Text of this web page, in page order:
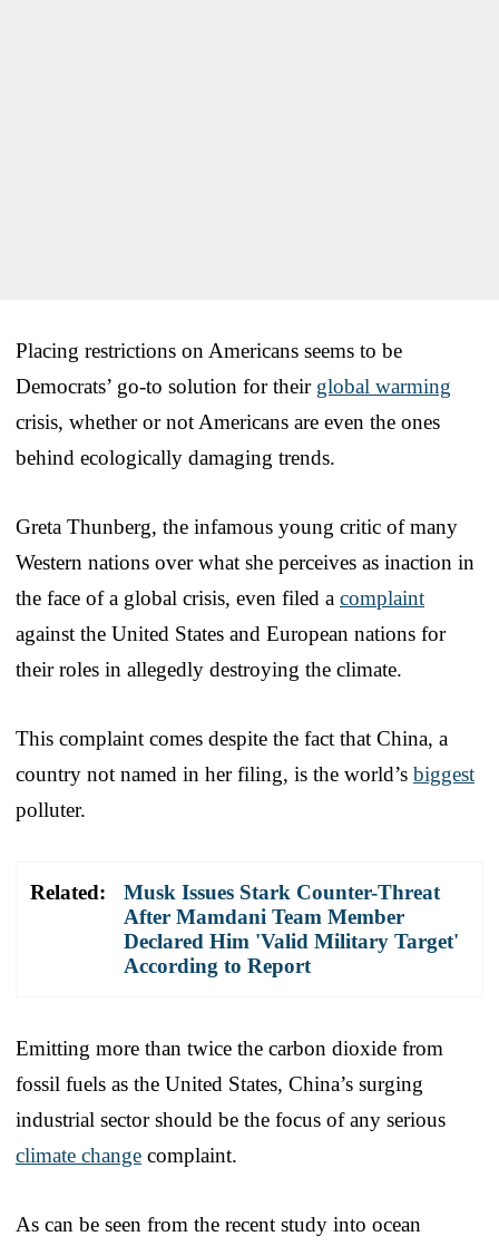
Placing restrictions on Americans seems to be
Democrats’ go-to solution for their global warming
crisis, whether or not Americans are even the ones
behind ecologically damaging trends.
Greta Thunberg, the infamous young critic of many
Western nations over what she perceives as inaction in
the face of a global crisis, even filed a complaint
against the United States and European nations for
their roles in allegedly destroying the climate.
This complaint comes despite the fact that China, a
country not named in her filing, is the world’s biggest
polluter.
Related:
Musk Issues Stark Counter-Threat
After Mamdani Team Member
Declared Him 'Valid Military Target'
According to Report
Emitting more than twice the carbon dioxide from
fossil fuels as the United States, China’s surging
industrial sector should be the focus of any serious
climate change complaint.
As can be seen from the recent study into ocean